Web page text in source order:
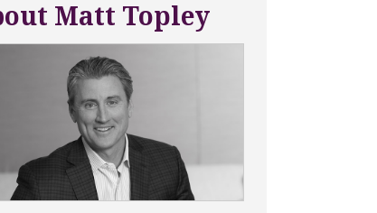
Matt Topley